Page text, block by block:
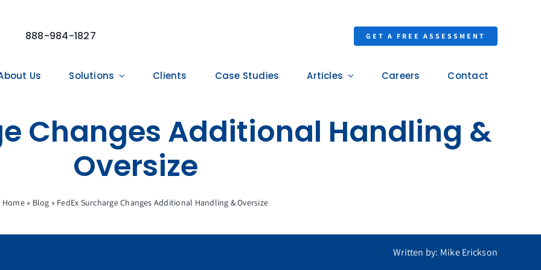
888-984-1827 GET A FREE ASSESSMENT
Us Solutions Clients Case Studies Articles Careers Contact
Changes Additional Handling &
Oversize
Home» Blog » FedEx Surcharge Changes Additional Handling & Oversize
Written by: Mike Erickson